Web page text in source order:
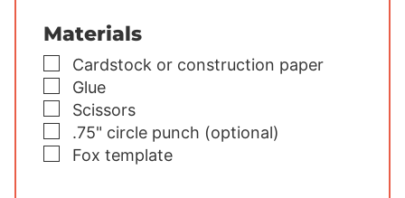
Materials
▢
Cardstock or construction paper
▢
Glue
▢
Scissors
▢
.75" circle punch (optional)
▢
Fox template